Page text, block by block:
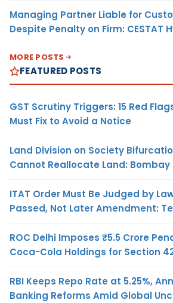
Managing Partner Liable for
Despite Penalty on Firm: CESTAT
MORE POSTS
FEATURED POSTS
GST Scrutiny Triggers: 15 Red
Must Fix to Avoid a Notice
Land Division on Society
Cannot Reallocate Land: Bombay
ITAT Order Must Be Judged by
Passed, Not Later Amendment:
ROC Delhi Imposes ₹5.5 Crore
Coca-Cola Holdings for Section
RBI Keeps Repo Rate at 5.25%,
Banking Reforms Amid Global